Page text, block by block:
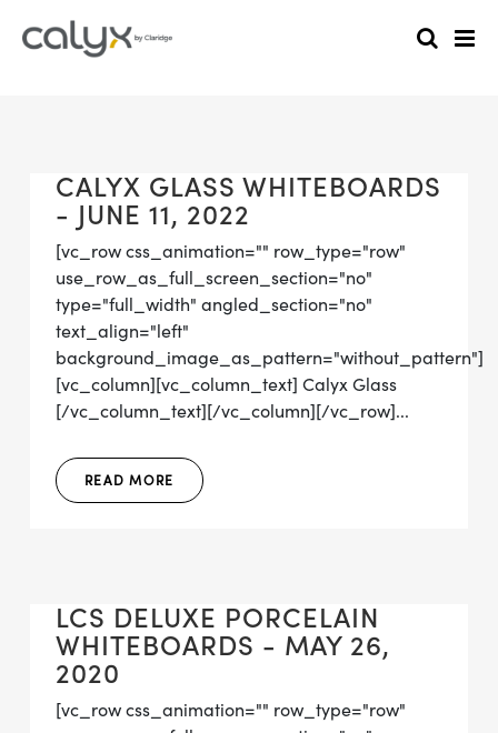
CALYX GLASS WHITEBOARDS
- JUNE 11, 2022
[vc_row css_animation="" row_type="row"
use_row_as_full_screen_section="no"
type="full_width" angled_section="no"
text_align="left"
background_image_as_pattern="without_pattern"]
[vc_column][vc_column_text] Calyx Glass
[/vc_column_text][/vc_column][/vc_row]...
READ MORE
LCS DELUXE PORCELAIN
WHITEBOARDS - MAY 26,
2020
[vc_row css_animation="" row_type="row"